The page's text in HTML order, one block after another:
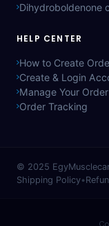
Dihydroboldenone
HELP CENTER
How to Create
Create & Login
Manage Your Order
Order Tracking
© 2025
Shipping Policy•